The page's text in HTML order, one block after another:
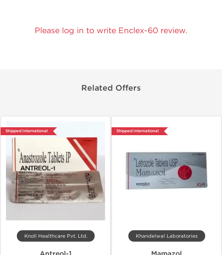
Please log in to write Enclex-60 review.
Related Offers
Shipped International
Knoll Healthcare Pvt. Ltd.
Shipped International
Khandelwal Laboratories